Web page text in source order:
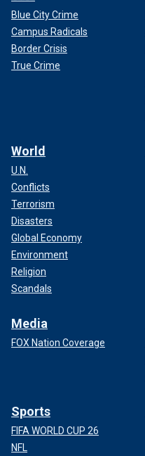
Blue City Crime
Campus Radicals
Border Crisis
True Crime
World
U.N.
Conflicts
Terrorism
Disasters
Global Economy
Environment
Religion
Scandals
Media
FOX Nation Coverage
Sports
FIFA WORLD CUP 26
NFL